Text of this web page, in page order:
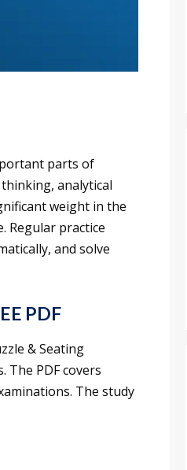
parts of
analytical
weight in the
Regular practice
and solve
PDF
& Seating
The PDF covers
The study